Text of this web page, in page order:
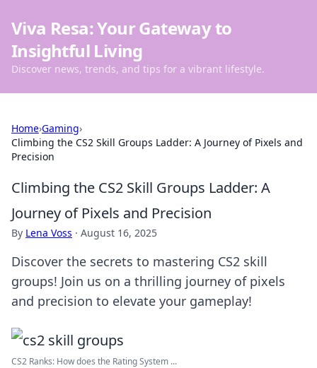
Viva Resa: Your Gateway to
Insightful Living
Discover news, trends, and tips for a vibrant lifestyle.
Home›Gaming›
Climbing the CS2 Skill Groups Ladder: A Journey of Pixels and
Precision
Climbing the CS2 Skill Groups Ladder: A
Journey of Pixels and Precision
By Lena Voss · August 16, 2025
Discover the secrets to mastering CS2 skill
groups! Join us on a thrilling journey of pixels
and precision to elevate your gameplay!
CS2 Ranks: How does the Rating System ...